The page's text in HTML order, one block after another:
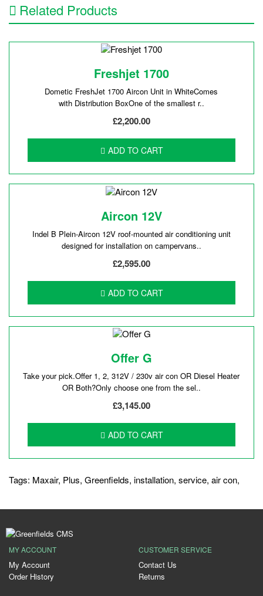
Related Products
Freshjet 1700
Dometic FreshJet 1700 Aircon Unit in WhiteComes
with Distribution BoxOne of the smallest r..
£2,200.00
ADD TO CART
Aircon 12V
Indel B Plein-Aircon 12V roof-mounted air conditioning unit
designed for installation on campervans..
£2,595.00
ADD TO CART
Offer G
Take your pick.Offer 1, 2, 312V / 230v air con OR Diesel Heater
OR Both?Only choose one from the sel..
£3,145.00
ADD TO CART
Tags: Maxair, Plus, Greenfields, installation, service, air con,
MY ACCOUNT
My Account
Order History
CUSTOMER SERVICE
Contact Us
Returns